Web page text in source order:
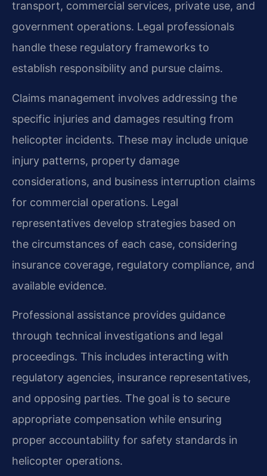
transport, commercial services, private use, and
government operations. Legal professionals
handle these regulatory frameworks to
establish responsibility and pursue claims.
Claims management involves addressing the
specific injuries and damages resulting from
helicopter incidents. These may include unique
injury patterns, property damage
considerations, and business interruption claims
for commercial operations. Legal
representatives develop strategies based on
the circumstances of each case, considering
insurance coverage, regulatory compliance, and
available evidence.
Professional assistance provides guidance
through technical investigations and legal
proceedings. This includes interacting with
regulatory agencies, insurance representatives,
and opposing parties. The goal is to secure
appropriate compensation while ensuring
proper accountability for safety standards in
helicopter operations.